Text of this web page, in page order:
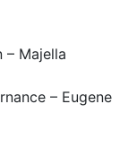
– Majella
– Eugene